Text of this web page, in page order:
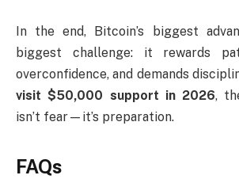
In the end, Bitcoin’s biggest
biggest challenge: it rewards
overconfidence, and demands
visit $50,000 support in 2026,
isn’t fear—it’s preparation.
FAQs